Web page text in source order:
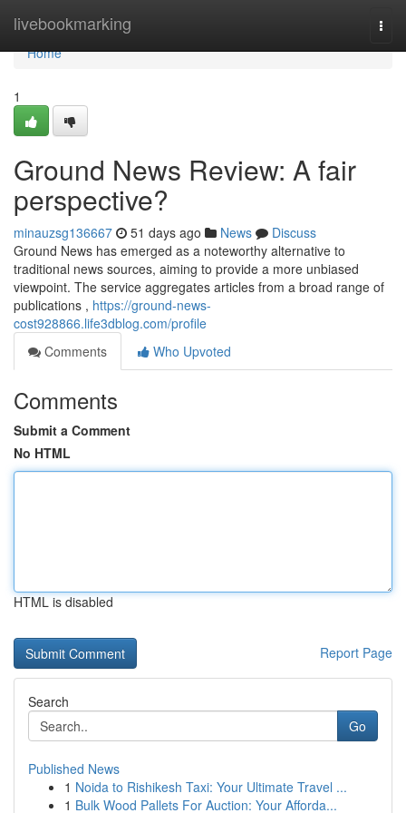
livebookmarking
Home
Home
1
Ground News Review: A fair
perspective?
minauzsg136667 51 days ago News
Discuss
Ground News has emerged as a noteworthy alternative to
traditional news sources, aiming to provide a more unbiased
viewpoint. The service aggregates articles from a broad range of
publications , https://ground-news-
cost928866.life3dblog.com/profile
Comments
Who Upvoted
Comments
Submit a Comment
No HTML
HTML is disabled
Report Page
Search
Go
Published News
1 Noida to Rishikesh Taxi: Your Ultimate Travel ...
1 Bulk Wood Pallets For Auction: Your Afforda...